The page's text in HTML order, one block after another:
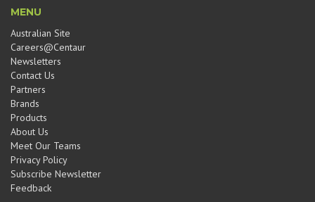
MENU
Australian Site
Careers@Centaur
Newsletters
Contact Us
Partners
Brands
Products
About Us
Meet Our Teams
Privacy Policy
Subscribe Newsletter
Feedback